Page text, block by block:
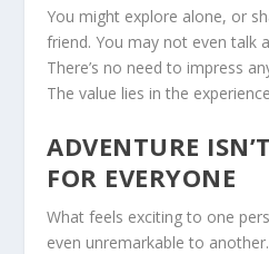
You might explore alone, or
friend. You may not even talk
There’s no need to impress
The value lies in the
ADVENTURE
FOR EVERYONE
What feels exciting to one
even unremarkable to